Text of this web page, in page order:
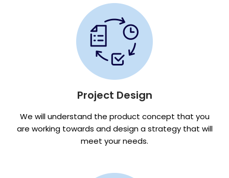
Project Design
We will understand the product concept that you
are working towards and design a strategy that will
meet your needs.